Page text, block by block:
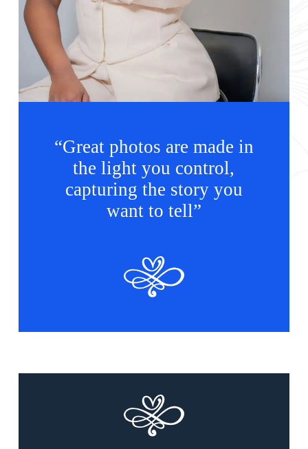
“Great photos are made in
the light you control,
capturing the story you
want to tell”